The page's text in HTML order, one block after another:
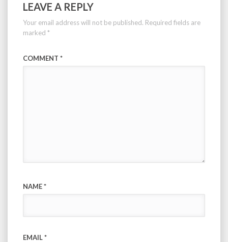
LEAVE A REPLY
Your email address will not be published. Required fields are
marked *
COMMENT *
NAME*
EMAIL*